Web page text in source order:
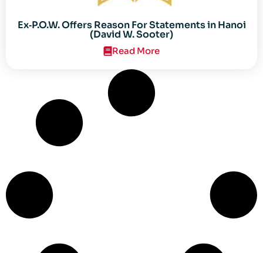
Ex‐P.O.W. Offers Reason For Statements in Hanoi
(David W. Sooter)
Read More